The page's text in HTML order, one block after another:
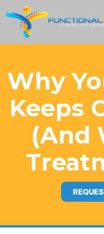
Why
Keeps
(And